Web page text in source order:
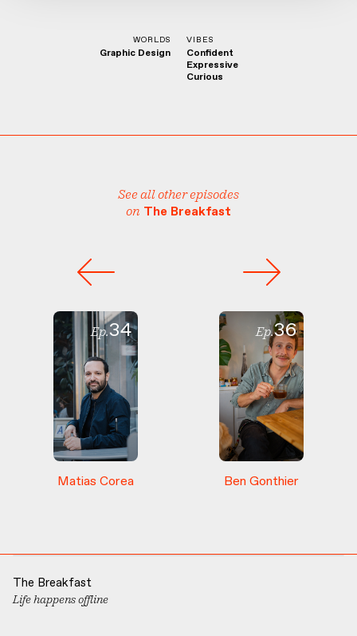
WORLDS
Graphic Design
VIBES
Confident
Expressive
Curious
Ep.34
Matias Corea
See all other episodes
on The Breakfast
Ep.36
Ben Gonthier
The Breakfast
Life happens offline